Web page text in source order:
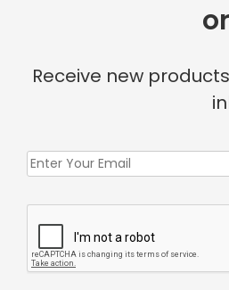
Receive new